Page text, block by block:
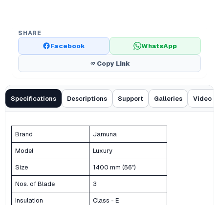
SHARE
Facebook WhatsApp
Copy Link
Specifications Descriptions Support Galleries Video
Brand
Jamuna
Model
Luxury
Size
1400 mm (56")
Nos. of Blade
3
Insulation
Class - E